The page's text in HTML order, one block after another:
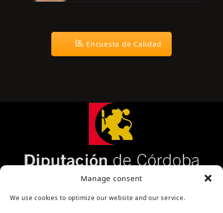
Manage consent
We use cookies to optimize our website and our service.
Encuesta de Calidad
Página cofinanciada por la Diputación de Córdoba